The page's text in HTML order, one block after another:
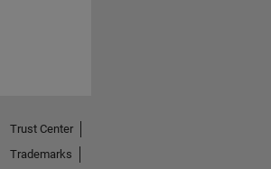
Trust Center
Trademarks